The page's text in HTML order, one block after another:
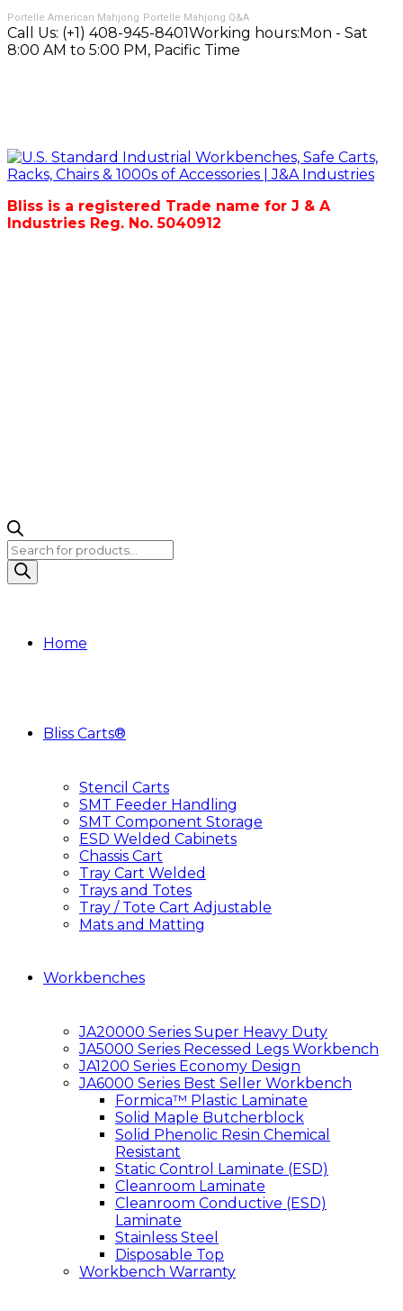
Portelle American Mahjong Portelle Mahjong Q&A
Call Us: (+1) 408-945-8401Working hours:Mon - Sat
8:00 AM to 5:00 PM, Pacific Time
Bliss is a registered Trade name for J & A
Industries Reg. No. 5040912
Products
search
Home
Bliss Carts®
Stencil Carts
SMT Feeder Handling
SMT Component Storage
ESD Welded Cabinets
Chassis Cart
Tray Cart Welded
Trays and Totes
Tray / Tote Cart Adjustable
Mats and Matting
Workbenches
JA20000 Series Super Heavy Duty
JA5000 Series Recessed Legs Workbench
JA1200 Series Economy Design
JA6000 Series Best Seller Workbench
Formica™ Plastic Laminate
Solid Maple Butcherblock
Solid Phenolic Resin Chemical
Resistant
Static Control Laminate (ESD)
Cleanroom Laminate
Cleanroom Conductive (ESD)
Laminate
Stainless Steel
Disposable Top
Workbench Warranty